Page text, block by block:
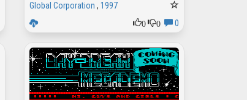
Global Corporation , 1997
0
0 0